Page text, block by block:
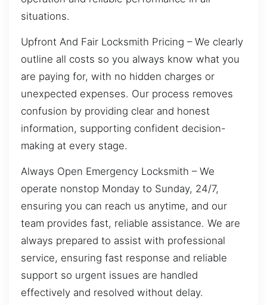
situations.
Upfront And Fair Locksmith Pricing – We clearly
outline all costs so you always know what you
are paying for, with no hidden charges or
unexpected expenses. Our process removes
confusion by providing clear and honest
information, supporting confident decision-
making at every stage.
Always Open Emergency Locksmith – We
operate nonstop Monday to Sunday, 24/7,
ensuring you can reach us anytime, and our
team provides fast, reliable assistance. We are
always prepared to assist with professional
service, ensuring fast response and reliable
support so urgent issues are handled
effectively and resolved without delay.